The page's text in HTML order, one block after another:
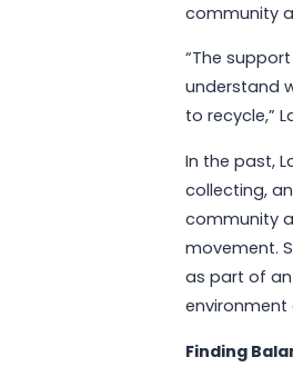
community
“The
understand
to recycle,”
In the past,
collecting,
community
movement.
as part of
environment
Finding